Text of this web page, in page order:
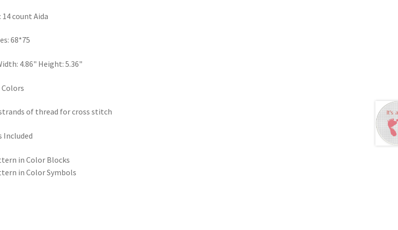
14 count Aida
68*75
4.86" Height: 5.36"
Colors
of thread for cross stitch
Included
in Color Blocks
in Color Symbols